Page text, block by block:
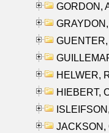
GORDON,
HELWER,
HIEBERT,
JACKSON,